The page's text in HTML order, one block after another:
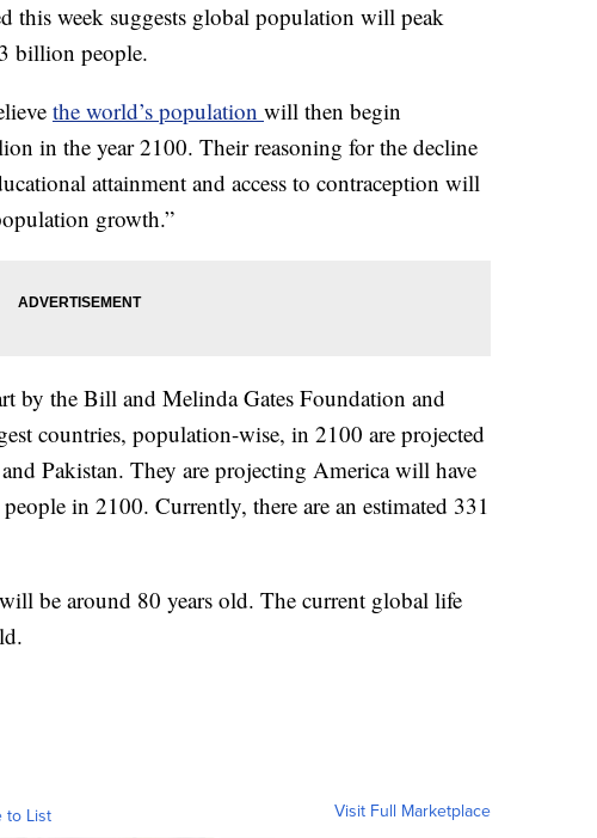
week suggests global population will peak
billion people.
the world’s population will then begin
in the year 2100. Their reasoning for the decline
attainment and access to contraception will
growth.”
by the Bill and Melinda Gates Foundation and
countries, population-wise, in 2100 are projected
Pakistan. They are projecting America will have
in 2100. Currently, there are an estimated 331
be around 80 years old. The current global life
to List Visit Full Marketplace